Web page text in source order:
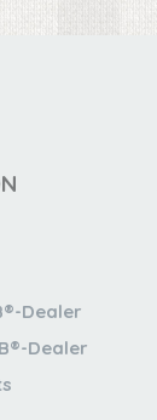
Dealer
Dealer